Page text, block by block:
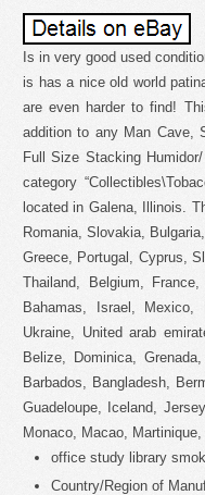
Is in very good used
is has a nice old world
are even harder to find!
addition to any Man Cave,
Full Size Stacking
category
located in Galena, Illinois.
Romania, Slovakia,
Greece, Portugal, Cyprus,
Thailand, Belgium,
Bahamas, Israel, Mexico,
Ukraine, United arab
Belize, Dominica,
Barbados, Bangladesh,
Guadeloupe, Iceland,
Monaco, Macao,
office study library
Country/Region of